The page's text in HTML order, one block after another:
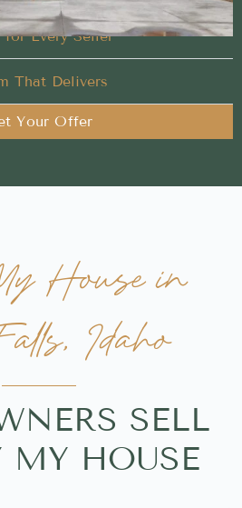
Every Seller
That Delivers
Your Offer
House in
Idaho
SELL
MY HOUSE